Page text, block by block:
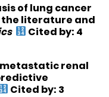
of lung cancer
the literature and
Cited by: 4
renal
Cited by: 3